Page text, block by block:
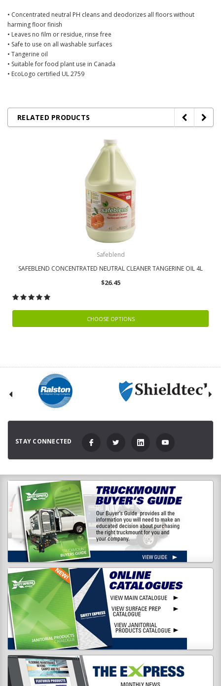
• Concentrated neutral PH cleans and deodorizes all floors without
harming floor finish
• Leaves no film or residue, rinse free
• Safe to use on all washable surfaces
• Tangerine oil
• Suitable for food plant use in Canada
• EcoLogo certified UL 2759
RELATED PRODUCTS
Safeblend
SAFEBLEND CONCENTRATED NEUTRAL CLEANER TANGERINE OIL 4L
$26.45
CHOOSE OPTIONS
STAY CONNECTED